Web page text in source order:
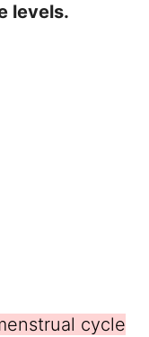
levels.
cycle